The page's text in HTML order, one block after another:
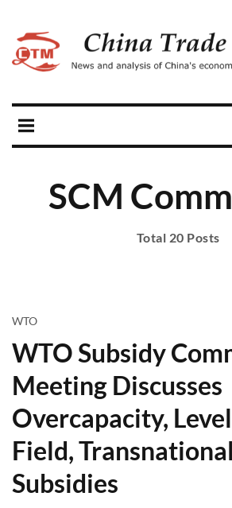
SCM
Total 20 Posts
WTO
WTO Subsidy
Meeting Discusses
Overcapacity,
Field, Transnational
Subsidies